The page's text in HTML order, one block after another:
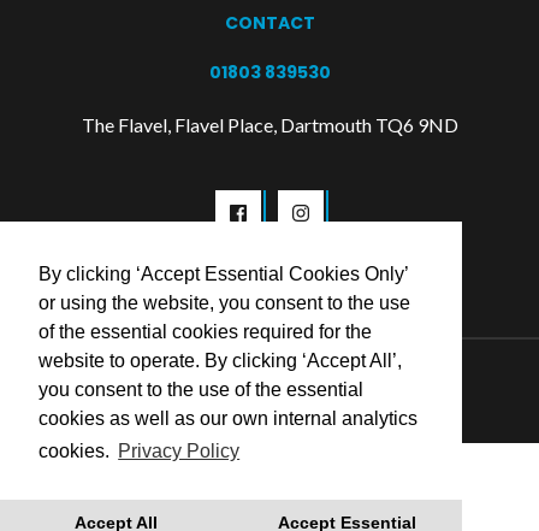
By clicking ‘Accept Essential Cookies Only’
or using the website, you consent to the use
of the essential cookies required for the
website to operate. By clicking ‘Accept All’,
you consent to the use of the essential
cookies as well as our own internal analytics
cookies. Privacy Policy
Accept All Accept Essential
CONTACT
01803 839530
The Flavel, Flavel Place, Dartmouth TQ6 9ND
© 2026 Flavel Centre Trust